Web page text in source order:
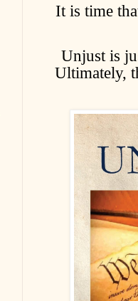
It is time
Unjust is
Ultimately,